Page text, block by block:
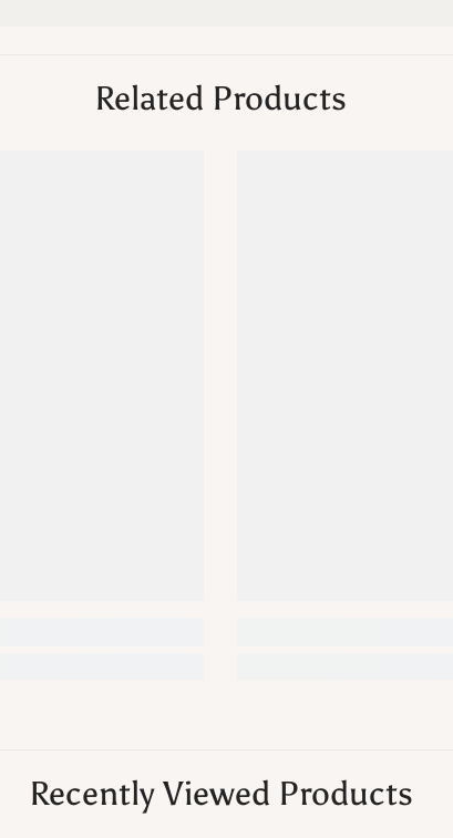
Related Products
Recently Viewed Products